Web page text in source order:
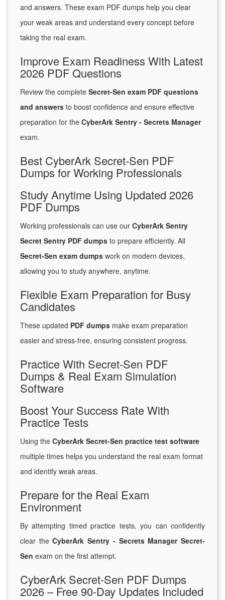
and answers. These exam PDF dumps help you clear
your weak areas and understand every concept before
taking the real exam.
Improve Exam Readiness With Latest
2026 PDF Questions
Review the complete Secret-Sen exam PDF questions
and answers to boost confidence and ensure effective
preparation for the CyberArk Sentry - Secrets Manager
exam.
Best CyberArk Secret-Sen PDF
Dumps for Working Professionals
Study Anytime Using Updated 2026
PDF Dumps
Working professionals can use our CyberArk Sentry
Secret Sentry PDF dumps to prepare efficiently. All
Secret-Sen exam dumps work on modern devices,
allowing you to study anywhere, anytime.
Flexible Exam Preparation for Busy
Candidates
These updated PDF dumps make exam preparation
easier and stress-free, ensuring consistent progress.
Practice With Secret-Sen PDF
Dumps & Real Exam Simulation
Software
Boost Your Success Rate With
Practice Tests
Using the CyberArk Secret-Sen practice test software
multiple times helps you understand the real exam format
and identify weak areas.
Prepare for the Real Exam
Environment
By attempting timed practice tests, you can confidently
clear theCyberArk Sentry - Secrets Manager Secret-
Sen exam on the first attempt.
CyberArk Secret-Sen PDF Dumps
2026 – Free 90-Day Updates Included